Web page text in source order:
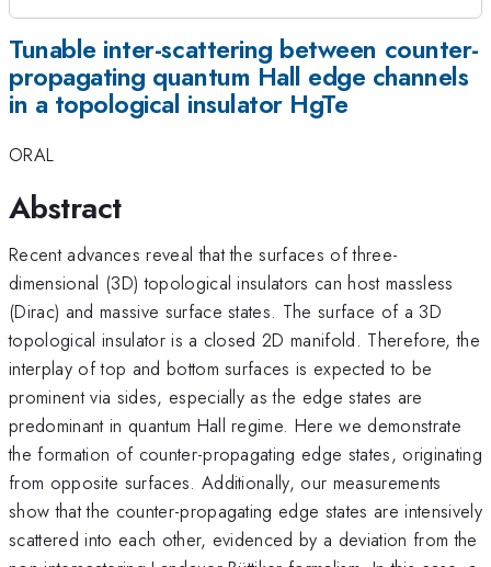
Tunable inter-scattering between counter-
propagating quantum Hall edge channels
in a topological insulator HgTe
ORAL
Abstract
Recent advances reveal that the surfaces of three-
dimensional (3D) topological insulators can host massless
(Dirac) and massive surface states. The surface of a 3D
topological insulator is a closed 2D manifold. Therefore, the
interplay of top and bottom surfaces is expected to be
prominent via sides, especially as the edge states are
predominant in quantum Hall regime. Here we demonstrate
the formation of counter-propagating edge states, originating
from opposite surfaces. Additionally, our measurements
show that the counter-propagating edge states are intensively
scattered into each other, evidenced by a deviation from the